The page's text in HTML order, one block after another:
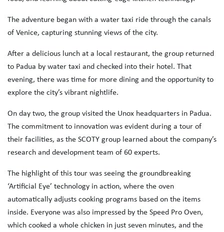
The adventure began with a water taxi ride through the canals
of Venice, capturing stunning views of the city.
After a delicious lunch at a local restaurant, the group returned
to Padua by water taxi and checked into their hotel. That
evening, there was time for more dining and the opportunity to
explore the city’s vibrant nightlife.
On day two, the group visited the Unox headquarters in Padua.
The commitment to innovation was evident during a tour of
their facilities, as the SCOTY group learned about the company’s
research and development team of 60 experts.
The highlight of this tour was seeing the groundbreaking
‘Artificial Eye’ technology in action, where the oven
automatically adjusts cooking programs based on the items
inside. Everyone was also impressed by the Speed Pro Oven,
which cooked a whole chicken in just seven minutes, and the